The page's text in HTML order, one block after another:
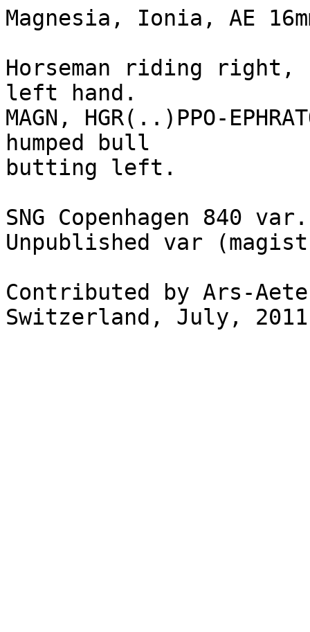
Magnesia, Ionia, AE
Horseman riding right,
left hand.
MAGN, HGR(..)PPO-
humped bull
butting left.
SNG Copenhagen 840 var.
Unpublished var
Contributed by Ars-
Switzerland, July, 2011